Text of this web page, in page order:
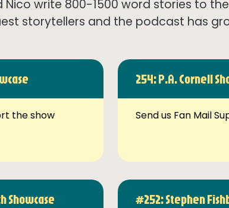
Nico write 800-1500 word stories to
storytellers and the podcast has
the show
254: P.A. Cornell
Send us Fan Mail
Showcase #252: Stephen